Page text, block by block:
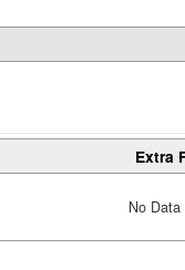
Extra
No